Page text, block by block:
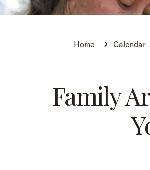
Home Calendar
Family